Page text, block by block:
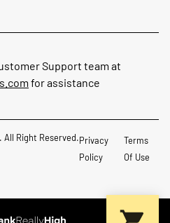
Support team at
for assistance
Right Reserved.Privacy
Policy
Terms
Of Use